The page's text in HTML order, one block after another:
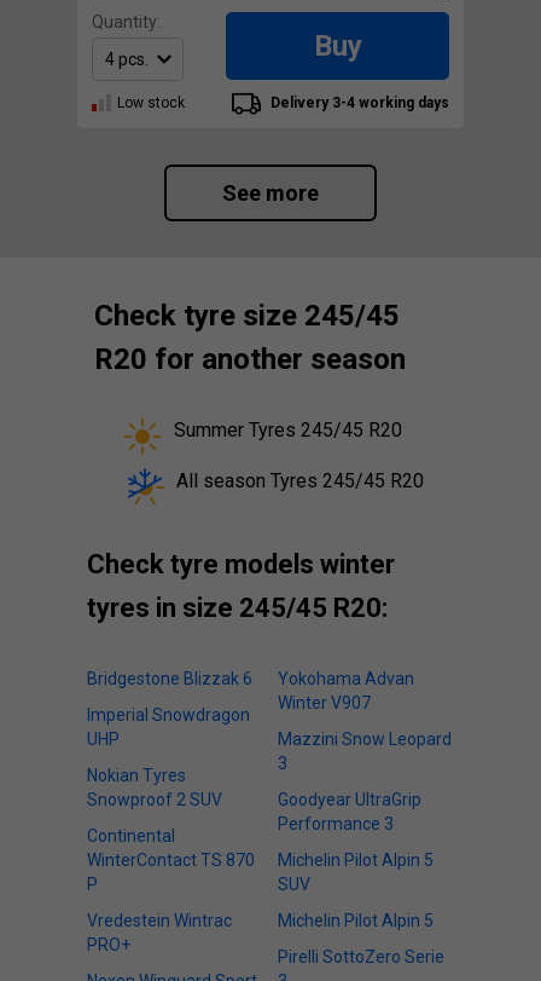
Quantity:
Buy
Low stock Delivery 3-4 working days
See more
Check tyre size 245/45
R20 for another season
Summer Tyres 245/45 R20
All season Tyres 245/45 R20
Check tyre models winter
tyres in size 245/45 R20:
Bridgestone Blizzak 6
Imperial Snowdragon
UHP
Nokian Tyres
Snowproof 2 SUV
Continental
WinterContact TS 870
P
Vredestein Wintrac
PRO+
Yokohama Advan
Winter V907
Mazzini Snow Leopard
3
Goodyear UltraGrip
Performance 3
Michelin Pilot Alpin 5
SUV
Michelin Pilot Alpin 5
Pirelli SottoZero Serie